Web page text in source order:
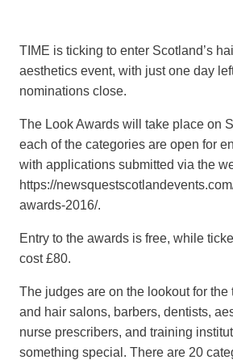
TIME is ticking to enter Scotland’s
aesthetics event, with just one day
nominations close.
The Look Awards will take place on
each of the categories are open for
with applications submitted via the
https://
awards-2016/.
Entry to the awards is free, while
cost £80.
The judges are on the lookout for the
and hair salons, barbers, dentists,
nurse prescribers, and training
something special. There are 20